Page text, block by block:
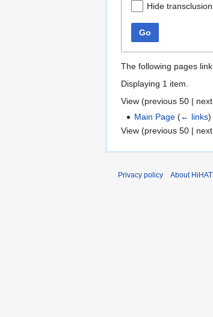
Hide
Go
The following pages
Displaying 1 item.
View (previous 50 |
Main Page (← links)
View (previous 50 |
Privacy policy About HiHAT